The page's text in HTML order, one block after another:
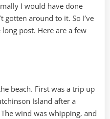
I would have done
gotten around to it. So I’ve
post. Here are a few
beach. First was a trip up
Island after a
wind was whipping, and